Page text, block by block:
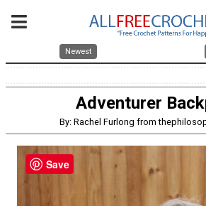
Newest
Adventurer
By: Rachel Furlong from
Save